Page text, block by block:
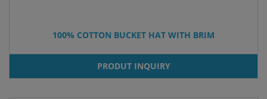
100% COTTON BUCKET HAT WITH BRIM
PRODUT INQUIRY